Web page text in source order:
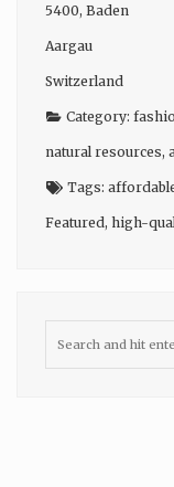
5400, Baden
Aargau
Switzerland
Category:
natural resources,
Tags:
Featured, high-